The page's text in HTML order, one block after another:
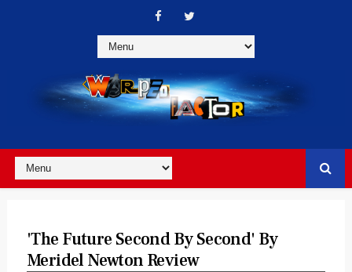
'The Future Second By Second' By
Meridel Newton Review